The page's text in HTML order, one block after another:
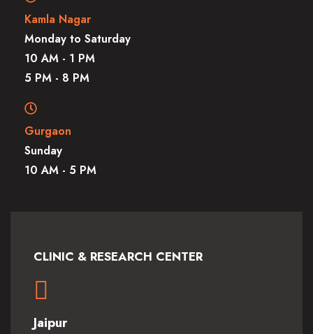
Kamla Nagar
Monday to Saturday
10 AM - 1 PM
5 PM - 8 PM
Gurgaon
Sunday
10 AM - 5 PM
CLINIC & RESEARCH CENTER
Jaipur